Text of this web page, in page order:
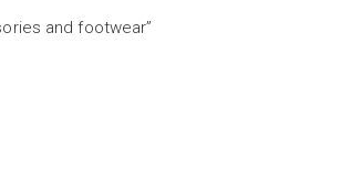
and footwear”